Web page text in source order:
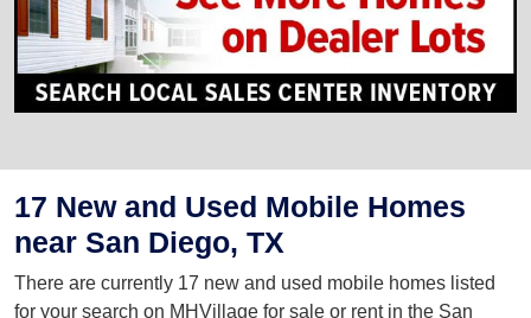
17 New and Used Mobile Homes
near San Diego, TX
There are currently 17 new and used mobile homes listed
for your search on MHVillage for sale or rent in the San